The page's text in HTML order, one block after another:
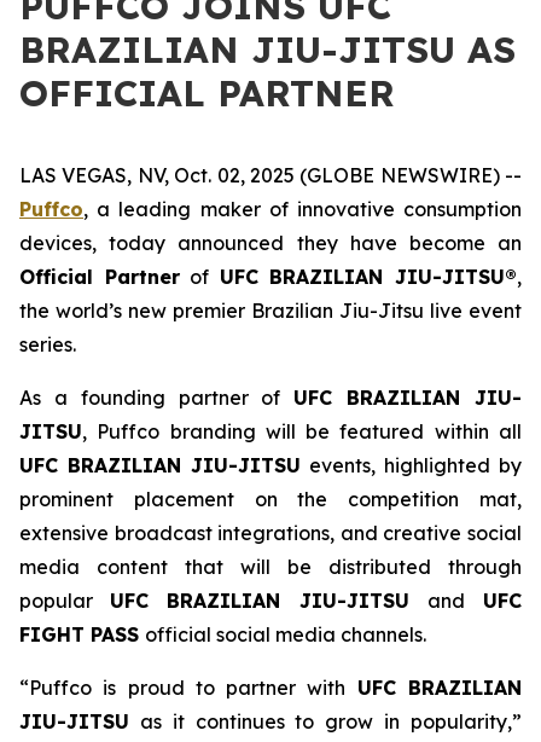
BRAZILIAN JIU-JITSU AS
OFFICIAL PARTNER
LAS VEGAS, NV, Oct. 02, 2025 (GLOBE NEWSWIRE) --
Puffco, a leading maker of innovative consumption
devices, today announced they have become an
Official Partnerof UFC BRAZILIAN JIU-JITSU®,
the world’s new premier Brazilian Jiu-Jitsu live event
series.
As a founding partner of UFC BRAZILIAN JIU-
JITSU, Puffco branding will be featured within all
UFC BRAZILIAN JIU-JITSU events, highlighted by
prominent placement on the competition mat,
extensive broadcast integrations, and creative social
media content that will be distributed through
popular UFC BRAZILIAN JIU-JITSU and UFC
FIGHT PASS official social media channels.
“Puffco is proud to partner with UFC BRAZILIAN
JIU-JITSU as it continues to grow in popularity,”